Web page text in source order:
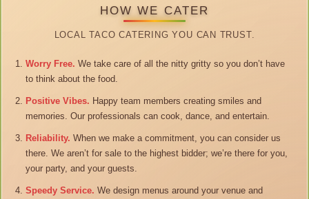
HOW WE CATER
LOCAL TACO CATERING YOU CAN TRUST.
Worry Free. We take care of all the nitty gritty so you don’t have
to think about the food.
Positive Vibes. Happy team members creating smiles and
memories. Our professionals can cook, dance, and entertain.
Reliability. When we make a commitment, you can consider us
there. We aren’t for sale to the highest bidder; we’re there for you,
your party, and your guests.
Speedy Service. We design menus around your venue and